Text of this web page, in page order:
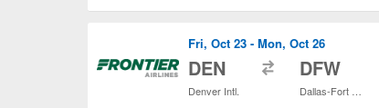
Fri, Oct 23 - Mon, Oct 26
DEN
Denver Intl.
DFW